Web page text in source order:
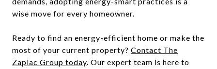
wise move for every homeowner.
Ready to find an energy-efficient home or make the
most of your current property? Contact The
Zaplac Group today. Our expert team is here to